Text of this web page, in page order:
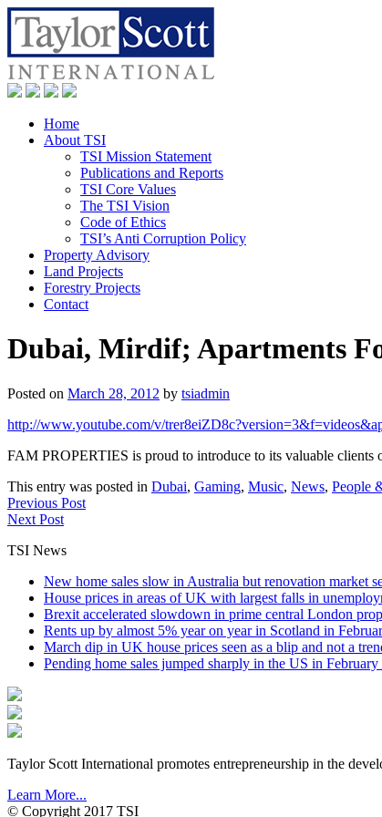
Home
About TSI
TSI Mission Statement
Publications and Reports
TSI Core Values
The TSI Vision
Code of Ethics
TSI’s Anti Corruption Policy
Property Advisory
Land Projects
Forestry Projects
Contact
Dubai, Mirdif; Apartments
Posted on March 28, 2012 by tsiadmin
http://www.youtube.com/v/
FAM PROPERTIES is proud to introduce to its valuable
This entry was posted in Dubai, Gaming, Music, News, People
Previous Post
Next Post
TSI News
New home sales slow in Australia but renovation market
House prices in areas of UK with largest falls in
Brexit accelerated slowdown in prime central London
Rents up by almost 5% year on year in Scotland in
March dip in UK house prices seen as a blip and not a
Pending home sales jumped sharply in the US in February
Taylor Scott International promotes entrepreneurship in the
Learn More...
© Copyright 2017 TSI